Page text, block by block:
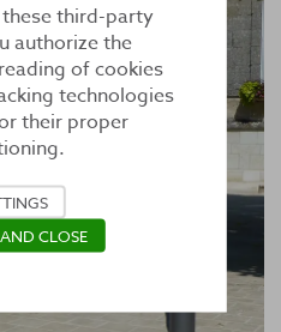
third-party
authorize the
of cookies
technologies
their proper
CLOSE